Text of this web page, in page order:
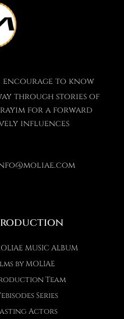
encourage to know
through stories of
for a forward
influences
MUSIC ALBUM
by MOLIAE
Team
Series
Actors